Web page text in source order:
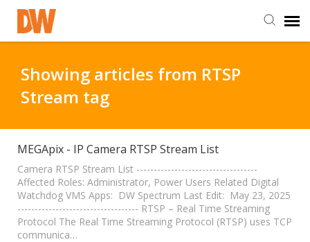
Staff Login
Customer Login
Support Resources
DW University
Showing articles from RTSP
Stream tag
MEGApix - IP Camera RTSP Stream List
Camera RTSP Stream List -----------------------------------
Affected Roles: Administrator, Power Users Related Digital
Watchdog VMS Apps: DW Spectrum Last Edit: May 23, 2025
----------------------------------- RTSP – Real Time Streaming
Protocol The Real Time Streaming Protocol (RTSP) uses TCP
communica…